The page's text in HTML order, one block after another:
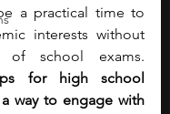
a practical time to
interests without
for high school
way to engage with